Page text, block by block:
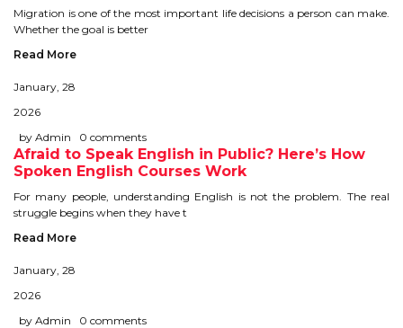
WHY PTE
SERVICES
SPOKEN ENGLISH
TOURIST VISA
ENQUIRY
Migration is one of the most important life decisions a person can make.
Whether the goal is better
Read More
January, 28
2026
by Admin
0 comments
Afraid to Speak English in Public? Here’s How
Spoken English Courses Work
For many people, understanding English is not the problem. The real
struggle begins when they have t
Read More
January, 28
2026
by Admin
0 comments